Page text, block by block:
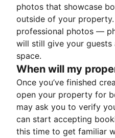
photos that showcase
outside of your
professional photos —
will still give your
space.
When will my
Once you’ve finished
open your property for
may ask you to verify
can start accepting
this time to get familiar